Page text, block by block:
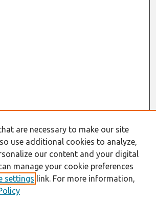
are necessary to make our site
use additional cookies to analyze,
our content and your digital
manage your cookie preferences
settings link. For more information,